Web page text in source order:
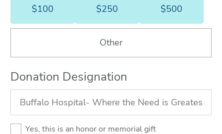
$100 $250 $500
Other
Donation Designation
Yes, this is an honor or memorial gift